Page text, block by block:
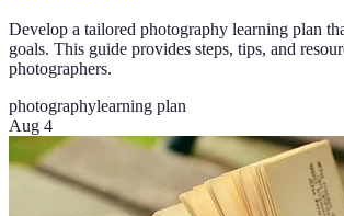
Develop a tailored photography learning plan
goals. This guide provides steps, tips, and
photographers.
photographylearning plan
Aug 4